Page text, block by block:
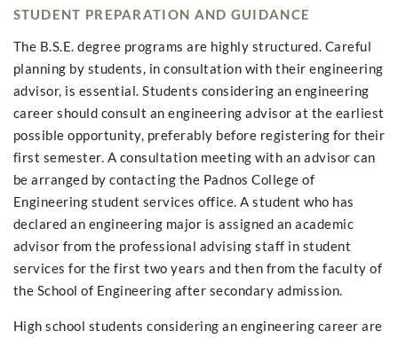
STUDENT PREPARATION AND GUIDANCE
The B.S.E. degree programs are highly structured. Careful
planning by students, in consultation with their engineering
advisor, is essential. Students considering an engineering
career should consult an engineering advisor at the earliest
possible opportunity, preferably before registering for their
first semester. A consultation meeting with an advisor can
be arranged by contacting the Padnos College of
Engineering student services office. A student who has
declared an engineering major is assigned an academic
advisor from the professional advising staff in student
services for the first two years and then from the faculty of
the School of Engineering after secondary admission.
High school students considering an engineering career are